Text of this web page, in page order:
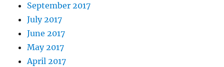
September 2017
July 2017
June 2017
May 2017
April 2017